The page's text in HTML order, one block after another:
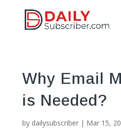
Why Email
is Needed?
by dailysubscriber| Mar 15,